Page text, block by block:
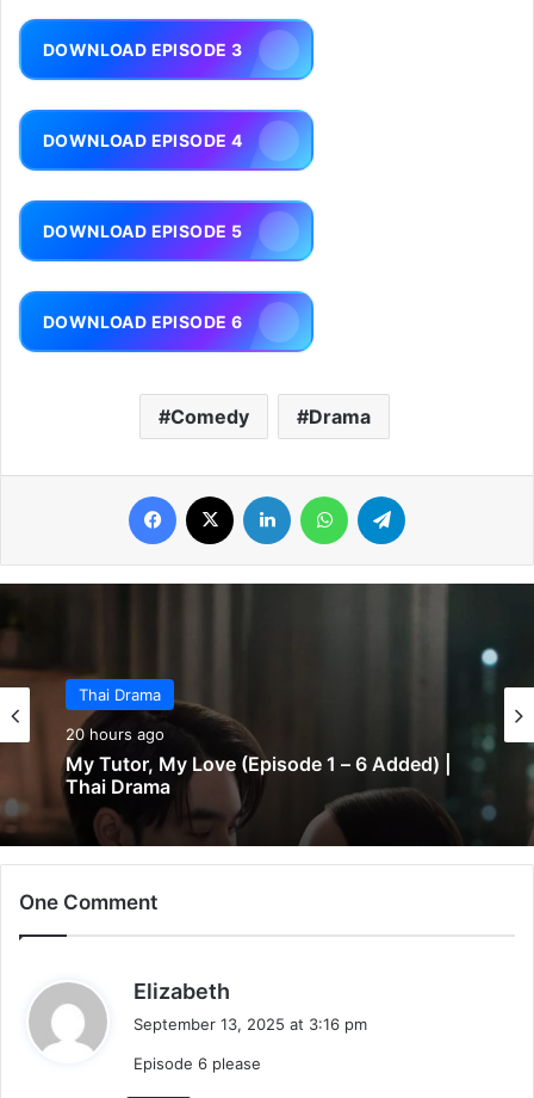
DOWNLOAD EPISODE 3
DOWNLOAD EPISODE 4
DOWNLOAD EPISODE 5
DOWNLOAD EPISODE 6
Comedy Drama
Facebook LinkedIn WhatsApp
Thai Drama
20 hours ago
My Tutor, My Love (Episode 1 – 6 Added) |
Thai Drama
One Comment
Elizabeth
s
September 13, 2025 at 3:16 pm
Episode 6 please